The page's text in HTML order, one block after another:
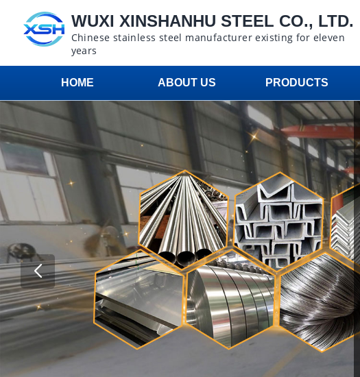
WUXI XINSHANHU STEEL CO., LTD.
Chinese stainless steel manufacturer existing for eleven
years
HOME ABOUT US PRODUCTS